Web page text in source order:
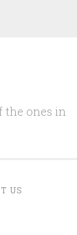
the ones in
US